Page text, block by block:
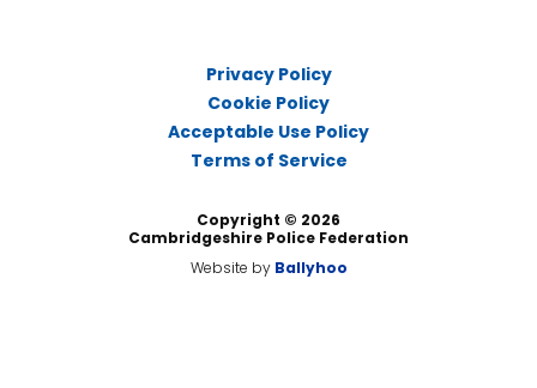
Privacy Policy
Cookie Policy
Acceptable Use Policy
Terms of Service
Copyright © 2026
Cambridgeshire Police Federation
Website by Ballyhoo